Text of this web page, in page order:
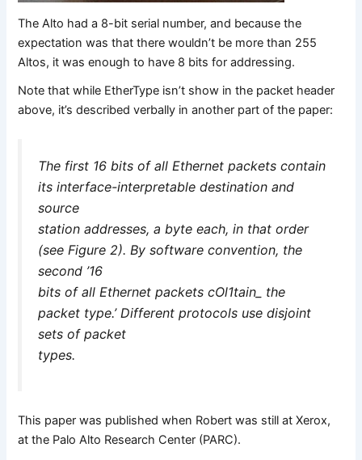
The Alto had a 8-bit serial number, and because the
expectation was that there wouldn’t be more than 255
Altos, it was enough to have 8 bits for addressing.
Note that while EtherType isn’t show in the packet header
above, it’s described verbally in another part of the paper:
The first 16 bits of all Ethernet packets contain
its interface-interpretable destination and
source
station addresses, a byte each, in that order
(see Figure 2). By software convention, the
second ’16
bits of all Ethernet packets cOl1tain_ the
packet type.’ Different protocols use disjoint
sets of packet
types.
This paper was published when Robert was still at Xerox,
at the Palo Alto Research Center (PARC).